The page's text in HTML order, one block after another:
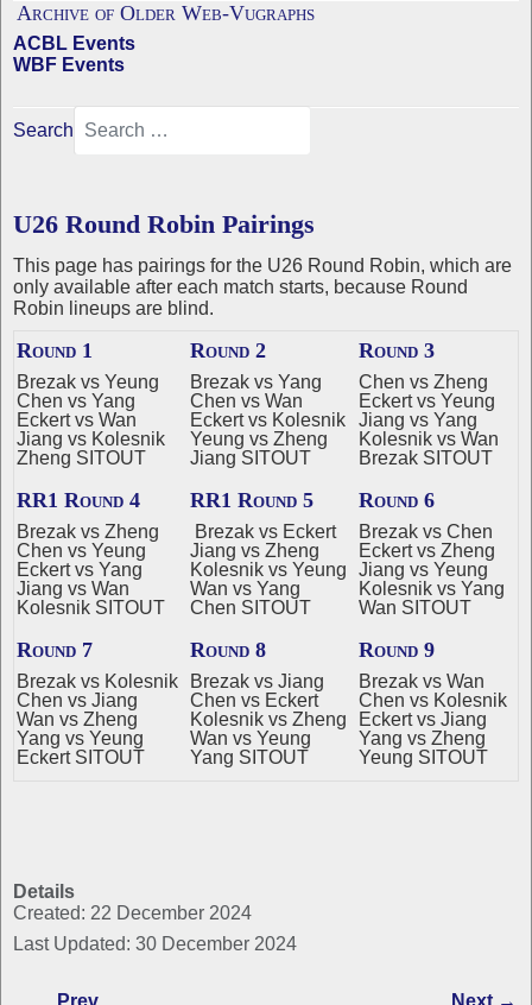
Archive of Older Web-Vugraphs
ACBL Events
WBF Events
Search
U26 Round Robin Pairings
This page has pairings for the U26 Round Robin, which are
only available after each match starts, because Round
Robin lineups are blind.
Round 1
Brezak vs Yeung
Chen vs Yang
Eckert vs Wan
Jiang vs Kolesnik
Zheng SITOUT
Round 2
Brezak vs Yang
Chen vs Wan
Eckert vs Kolesnik
Yeung vs Zheng
Jiang SITOUT
Round 3
Chen vs Zheng
Eckert vs Yeung
Jiang vs Yang
Kolesnik vs Wan
Brezak SITOUT
RR1 Round 4
Brezak vs Zheng
Chen vs Yeung
Eckert vs Yang
Jiang vs Wan
Kolesnik SITOUT
RR1 Round 5
Brezak vs Eckert
Jiang vs Zheng
Kolesnik vs Yeung
Wan vs Yang
Chen SITOUT
Round 6
Brezak vs Chen
Eckert vs Zheng
Jiang vs Yeung
Kolesnik vs Yang
Wan SITOUT
Round 7
Brezak vs Kolesnik
Chen vs Jiang
Wan vs Zheng
Yang vs Yeung
Eckert SITOUT
Round 8
Brezak vs Jiang
Chen vs Eckert
Kolesnik vs Zheng
Wan vs Yeung
Yang SITOUT
Round 9
Brezak vs Wan
Chen vs Kolesnik
Eckert vs Jiang
Yang vs Zheng
Yeung SITOUT
Details
Created: 22 December 2024
Last Updated: 30 December 2024
Prev Next →